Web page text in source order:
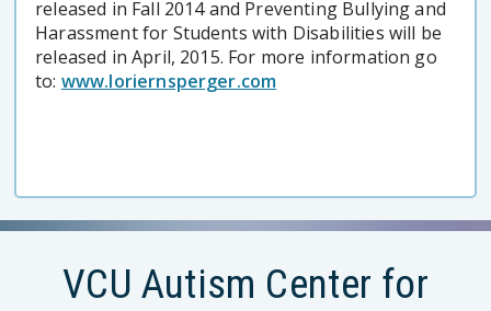
released in Fall 2014 and Preventing Bullying and
Harassment for Students with Disabilities will be
released in April, 2015. For more information go
to: www.loriernsperger.com
VCU Autism Center for